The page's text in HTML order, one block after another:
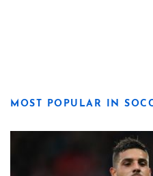
MOST POPULAR IN